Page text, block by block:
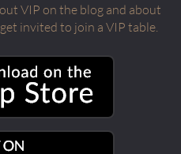
VIP on the blog and about
invited to join a VIP table.